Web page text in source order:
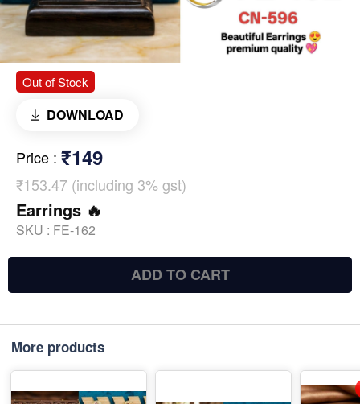
Out of Stock
DOWNLOAD
Price : ₹149
₹153.47 (including 3% gst)
Earrings 🔥
SKU : FE-162
ADD TO CART
More products